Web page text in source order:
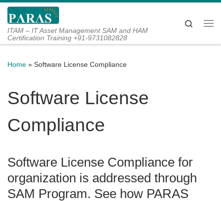
Skip to content
ITAM – IT Asset Management SAM and HAM
Certification Training +91-9731082828
Search
Home » Software License Compliance
Software License
Compliance
Software License Compliance for
organization is addressed through
SAM Program. See how PARAS